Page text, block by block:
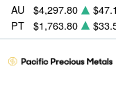
AU $4,297.80
PT
$1,763.80